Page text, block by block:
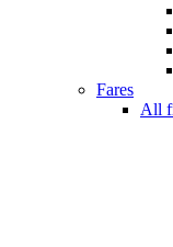
Fares
All